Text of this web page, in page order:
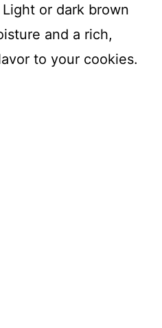
Light or dark brown
and a rich,
to your cookies.